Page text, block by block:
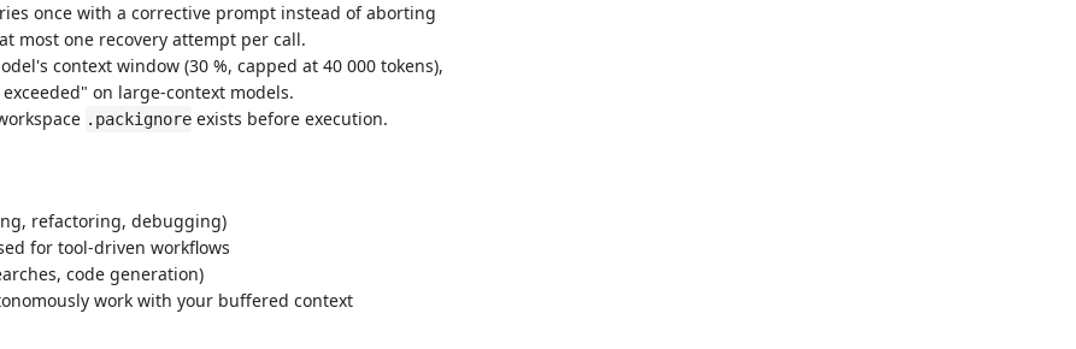
once with a corrective prompt instead of aborting
most one recovery attempt per call.
context window (30 %, capped at 40 000 tokens),
on large-context models.
.packignore exists before execution.
refactoring, debugging)
for tool-driven workflows
code generation)
work with your buffered context